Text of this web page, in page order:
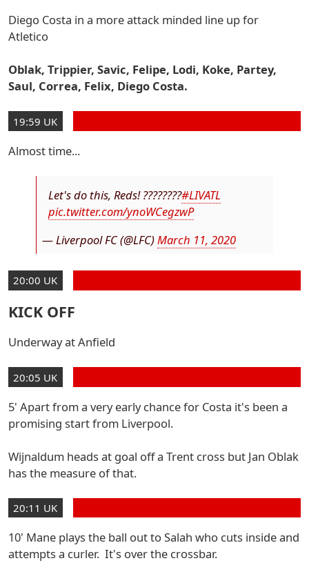
Diego Costa in a more attack minded line up for
Atletico
Oblak, Trippier, Savic, Felipe, Lodi, Koke, Partey,
Saul, Correa, Felix, Diego Costa.
19:59 UK
Almost time...
Let's do this, Reds! ????????#LIVATL
pic.twitter.com/ynoWCegzwP
— Liverpool FC (@LFC)March 11, 2020
20:00 UK
KICK OFF
Underway at Anfield
20:05 UK
5' Apart from a very early chance for Costa it's been a
promising start from Liverpool.
Wijnaldum heads at goal off a Trent cross but Jan Oblak
has the measure of that.
20:11 UK
10' Mane plays the ball out to Salah who cuts inside and
attempts a curler. It's over the crossbar.